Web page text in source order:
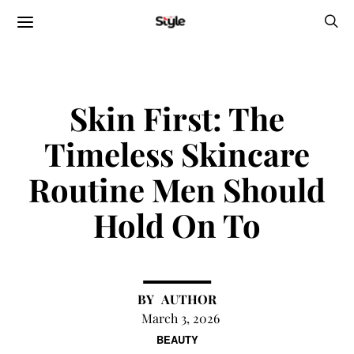
BEAUTY
Skin First: The
Timeless Skincare
Routine Men Should
Hold On To
AUTHOR
March 3, 2026